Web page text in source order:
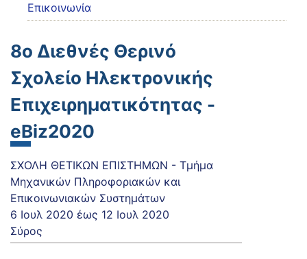
Επικοινωνία
8ο Διεθνές Θερινό
Σχολείο Ηλεκτρονικής
Επιχειρηματικότητας -
eBiz2020
ΣΧΟΛΗ ΘΕΤΙΚΩΝ ΕΠΙΣΤΗΜΩΝ - Τμήμα
Μηχανικών Πληροφοριακών και
Επικοινωνιακών Συστημάτων
6 Ιουλ 2020 έως 12 Ιουλ 2020
Σύρος